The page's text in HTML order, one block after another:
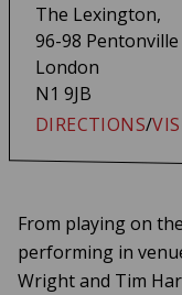
The Lexington,
96-98 Pentonville
London
N1 9JB
DIRECTIONS/
From playing on
performing in
Wright and Tim